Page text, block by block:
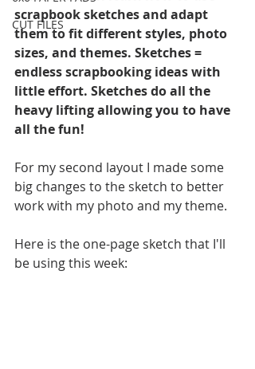
CUT FILES
scrapbook sketches and adapt
them to fit different styles, photo
sizes, and themes. Sketches =
endless scrapbooking ideas with
little effort. Sketches do all the
heavy lifting allowing you to have
all the fun!
For my second layout I made some
big changes to the sketch to better
work with my photo and my theme.
Here is the one-page sketch that I'll
be using this week: